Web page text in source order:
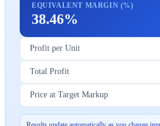
EQUIVALENT MARGIN (%)
38.46%
Profit per Unit
Total Profit
Price at Target Markup